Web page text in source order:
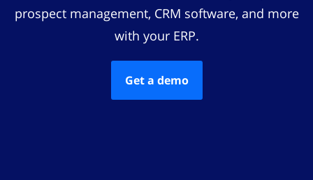
prospect management, CRM software, and more
with your ERP.
Get a demo